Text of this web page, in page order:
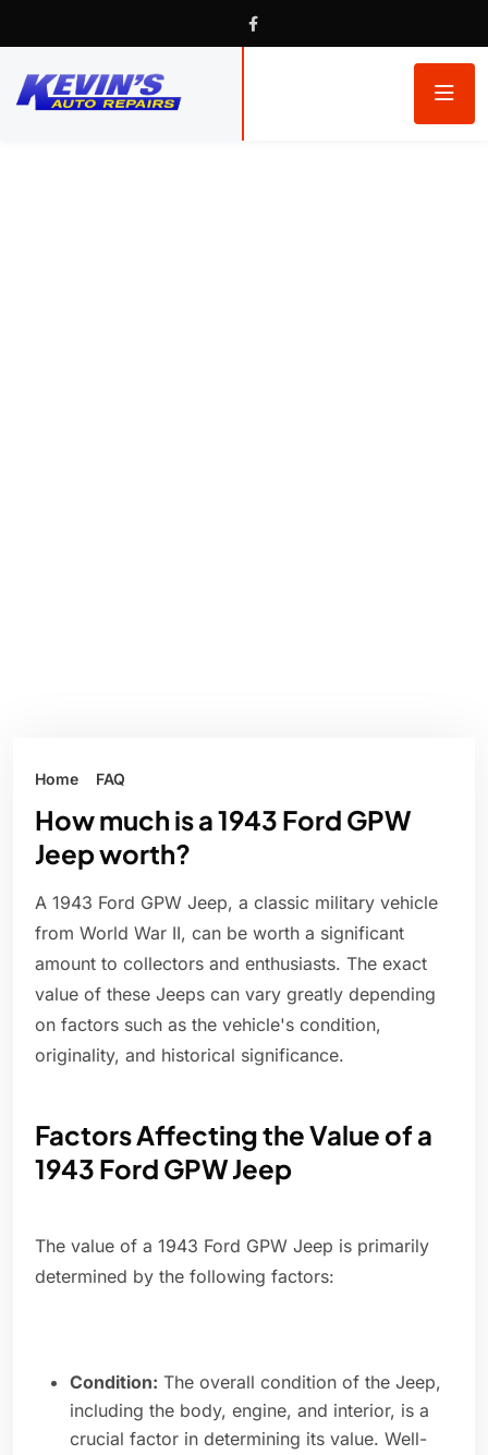
Home FAQ
How much is a 1943 Ford GPW
Jeep worth?
A 1943 Ford GPW Jeep, a classic military vehicle
from World War II, can be worth a significant
amount to collectors and enthusiasts. The exact
value of these Jeeps can vary greatly depending
on factors such as the vehicle's condition,
originality, and historical significance.
Factors Affecting the Value of a
1943 Ford GPW Jeep
The value of a 1943 Ford GPW Jeep is primarily
determined by the following factors:
Condition: The overall condition of the Jeep,
including the body, engine, and interior, is a
crucial factor in determining its value. Well-